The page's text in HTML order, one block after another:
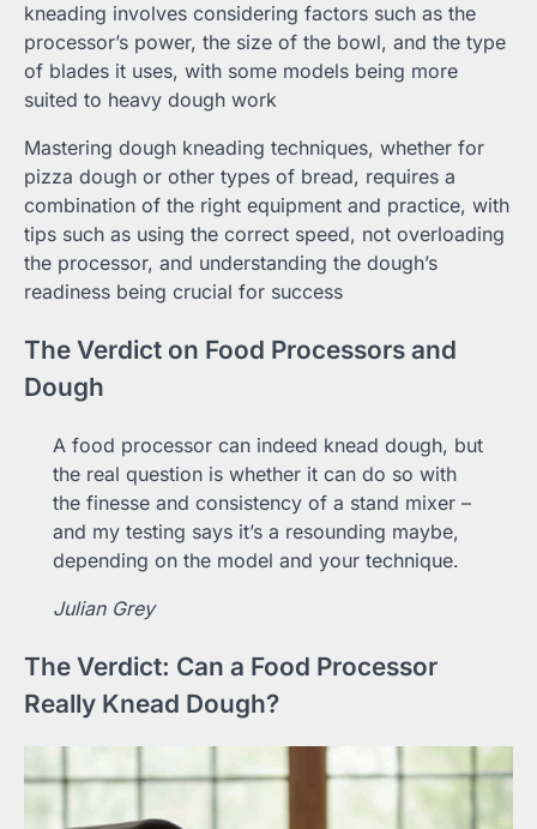
kneading involves considering factors such as the
processor’s power, the size of the bowl, and the type
of blades it uses, with some models being more
suited to heavy dough work
Mastering dough kneading techniques, whether for
pizza dough or other types of bread, requires a
combination of the right equipment and practice, with
tips such as using the correct speed, not overloading
the processor, and understanding the dough’s
readiness being crucial for success
The Verdict on Food Processors and
Dough
A food processor can indeed knead dough, but
the real question is whether it can do so with
the finesse and consistency of a stand mixer –
and my testing says it’s a resounding maybe,
depending on the model and your technique.
Julian Grey
The Verdict: Can a Food Processor
Really Knead Dough?